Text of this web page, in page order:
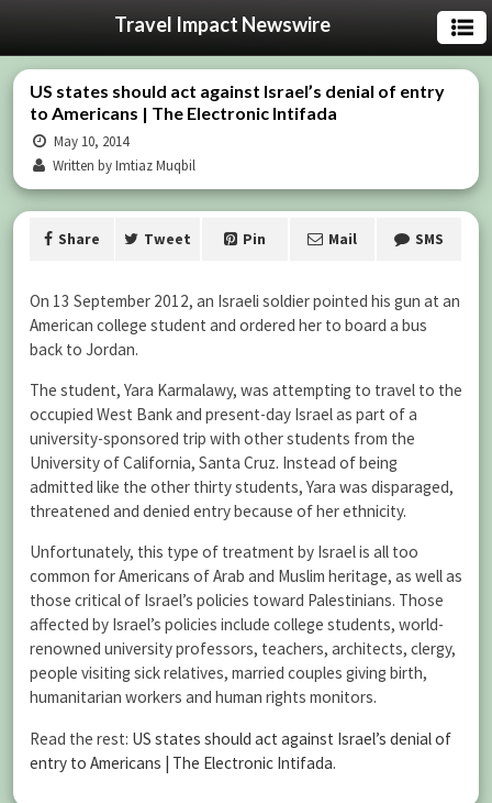
Travel Impact Newswire
US states should act against Israel’s denial of entry
to Americans | The Electronic Intifada
May 10, 2014
Written by Imtiaz Muqbil
Share Tweet Pin Mail SMS
On 13 September 2012, an Israeli soldier pointed his gun at an
American college student and ordered her to board a bus
back to Jordan.
The student, Yara Karmalawy, was attempting to travel to the
occupied West Bank and present-day Israel as part of a
university-sponsored trip with other students from the
University of California, Santa Cruz. Instead of being
admitted like the other thirty students, Yara was disparaged,
threatened and denied entry because of her ethnicity.
Unfortunately, this type of treatment by Israel is all too
common for Americans of Arab and Muslim heritage, as well as
those critical of Israel’s policies toward Palestinians. Those
affected by Israel’s policies include college students, world-
renowned university professors, teachers, architects, clergy,
people visiting sick relatives, married couples giving birth,
humanitarian workers and human rights monitors.
Read the rest: US states should act against Israel’s denial of
entry to Americans | The Electronic Intifada.